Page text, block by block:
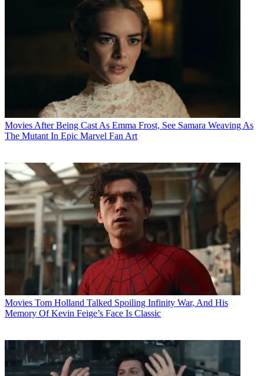
Movies After Being Cast As Emma Frost, See Samara Weaving As
The Mutant In Epic Marvel Fan Art
Movies Tom Holland Talked Spoiling Infinity War, And His
Memory Of Kevin Feige’s Face Is Classic